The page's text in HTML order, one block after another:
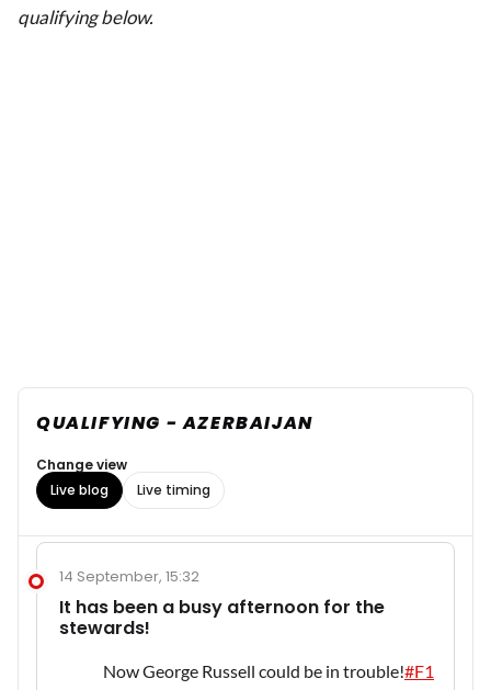
qualifying below.
QUALIFYING - AZERBAIJAN
Change view
Live blog
Live timing
14 September, 15:32
It has been a busy afternoon for the
stewards!
Now George Russell could be in trouble!#F1